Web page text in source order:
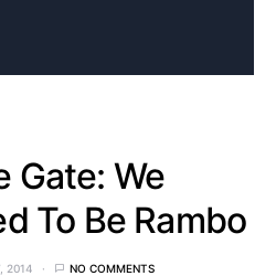
Gate: We
To Be Rambo
2014 NO COMMENTS